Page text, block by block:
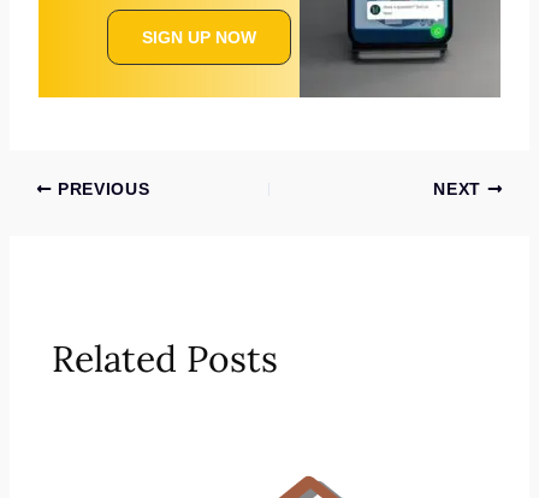
SIGN UP NOW
PREVIOUS NEXT
Related Posts